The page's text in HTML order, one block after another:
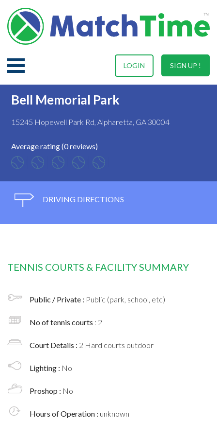
SIGN UP !
LOGIN
Bell Memorial Park
15245 Hopewell Park Rd, Alpharetta, GA 30004
Average rating (0 reviews)
DRIVING DIRECTIONS
TENNIS COURTS & FACILITY SUMMARY
Public / Private : Public (park, school, etc)
No of tennis courts : 2
Court Details : 2 Hard courts outdoor
Lighting : No
Proshop : No
Hours of Operation : unknown